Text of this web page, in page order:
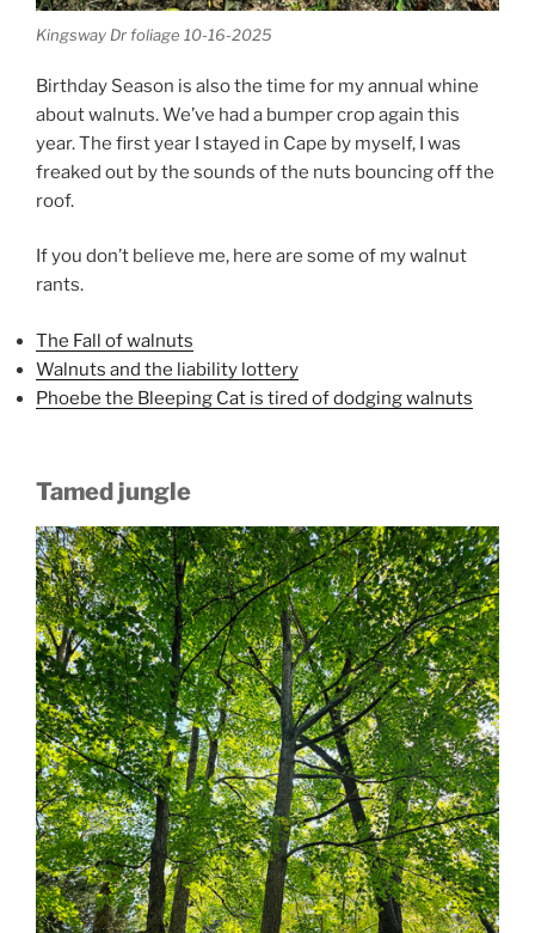
Kingsway Dr foliage 10-16-2025
Birthday Season is also the time for my annual whine
about walnuts. We’ve had a bumper crop again this
year. The first year I stayed in Cape by myself, I was
freaked out by the sounds of the nuts bouncing off the
roof.
If you don’t believe me, here are some of my walnut
rants.
The Fall of walnuts
Walnuts and the liability lottery
Phoebe the Bleeping Cat is tired of dodging walnuts
Tamed jungle